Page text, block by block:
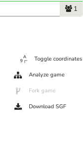
1
Toggle coordinates
Analyze game
Fork game
Download SGF